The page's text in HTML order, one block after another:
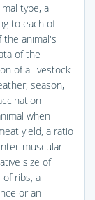
type, a
to each of
the animal's
of the
of a livestock
season,
when
yield, a ratio
muscular
size of
of ribs, a
or an